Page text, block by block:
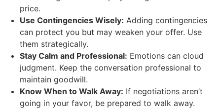
price.
Use Contingencies Wisely: Adding contingencies
can protect you but may weaken your offer. Use
them strategically.
Stay Calm and Professional: Emotions can cloud
judgment. Keep the conversation professional to
maintain goodwill.
Know When to Walk Away: If negotiations aren’t
going in your favor, be prepared to walk away.